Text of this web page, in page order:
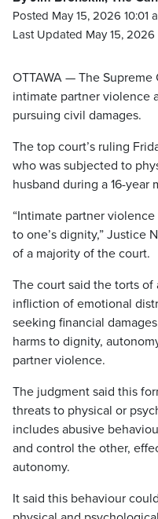
Posted May 15, 2026 10:01
Last Updated May 15,
OTTAWA — The
intimate partner violence
pursuing civil damages.
The top court’s ruling
who was subjected to
husband during a 16-year
“Intimate partner
to one’s dignity,” Justice
of a majority of the court.
The court said the torts
infliction of emotional
seeking financial
harms to dignity,
partner violence.
The judgment said this
threats to physical or
includes abusive
and control the other,
autonomy.
It said this behaviour